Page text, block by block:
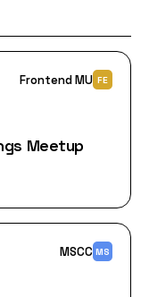
Frontend MU FE
Meetup
MSCC MS